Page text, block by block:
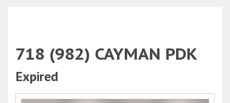
718 (982) CAYMAN PDK
Expired